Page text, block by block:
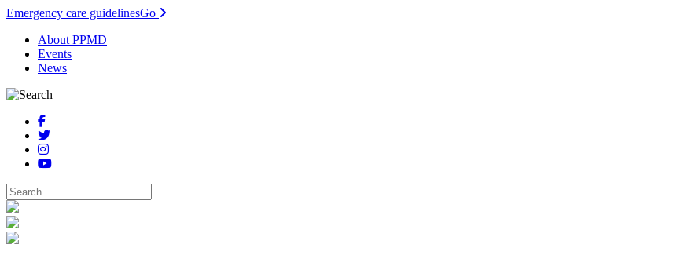
Emergency care guidelinesGo
About PPMD
Events
News